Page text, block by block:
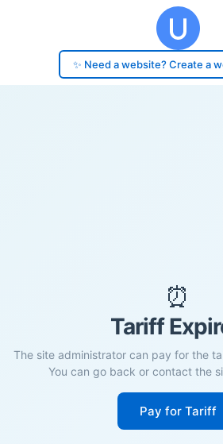
✨ Need a website? Create a
⏰
Tariff
The site administrator can pay for the
You can go back or contact the
Pay for Tariff